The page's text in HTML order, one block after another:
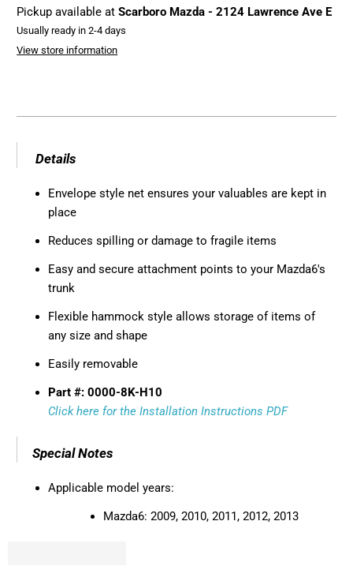
Pickup available atScarboro Mazda - 2124 Lawrence Ave E
Usually ready in 2-4 days
View store information
Details
Envelope style net ensures your valuables are kept in
place
Reduces spilling or damage to fragile items
Easy and secure attachment points to your Mazda6's
trunk
Flexible hammock style allows storage of items of
any size and shape
Easily removable
Part #: 0000-8K-H10
Click here for the Installation Instructions PDF
Special Notes
Applicable model years:
Mazda6:2009, 2010, 2011, 2012, 2013